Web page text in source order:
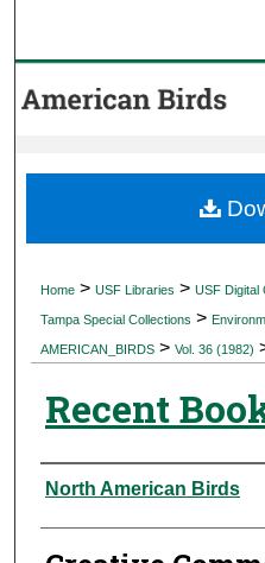
Browse
Home > USF Libraries > USF Digital
Tampa Special Collections >
AMERICAN_BIRDS > Vol. 36 (1982)
Recent
Authors
North American Birds